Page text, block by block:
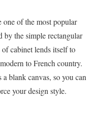
one of the most popular
by the simple rectangular
cabinet lends itself to
to French country.
a blank canvas, so you can
your design style.